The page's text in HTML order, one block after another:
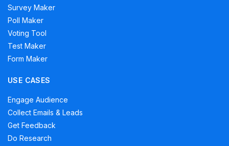
Survey Maker
Poll Maker
Voting Tool
Test Maker
Form Maker
USE CASES
Engage Audience
Collect Emails & Leads
Get Feedback
Do Research